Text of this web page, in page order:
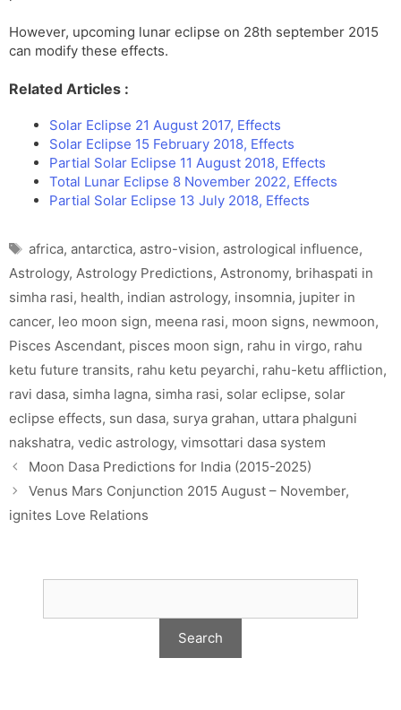
However, upcoming lunar eclipse on 28th september 2015
can modify these effects.
Related Articles :
Solar Eclipse 21 August 2017, Effects
Solar Eclipse 15 February 2018, Effects
Partial Solar Eclipse 11 August 2018, Effects
Total Lunar Eclipse 8 November 2022, Effects
Partial Solar Eclipse 13 July 2018, Effects
Tags
africa, antarctica, astro-vision, astrological influence,
Astrology, Astrology Predictions, Astronomy, brihaspati in
simha rasi, health, indian astrology, insomnia, jupiter in
cancer, leo moon sign, meena rasi, moon signs, newmoon,
Pisces Ascendant, pisces moon sign, rahu in virgo, rahu
ketu future transits, rahu ketu peyarchi, rahu-ketu affliction,
ravi dasa, simha lagna, simha rasi, solar eclipse, solar
eclipse effects, sun dasa, surya grahan, uttara phalguni
nakshatra, vedic astrology, vimsottari dasa system
Moon Dasa Predictions for India (2015-2025)
Venus Mars Conjunction 2015 August – November,
ignites Love Relations